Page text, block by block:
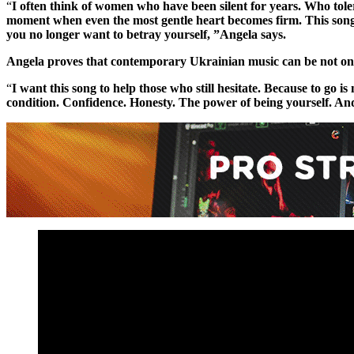
“I often think of women who have been silent for years. Who
moment when even the most gentle heart becomes firm. This
you no longer want to betray yourself, ”Angela says.
Angela proves that contemporary Ukrainian music can be not
“I want this song to help those who still hesitate. Because to go
condition. Confidence. Honesty. The power of being yourself.